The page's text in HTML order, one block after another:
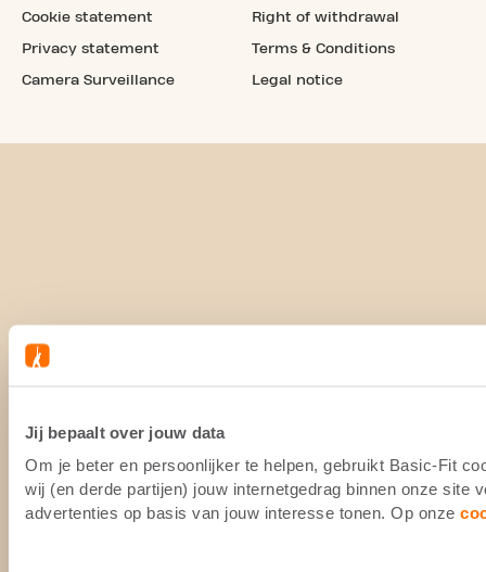
Jij bepaalt over jouw data
Om je beter en persoonlijker te helpen, gebruikt Basic-Fit
wij (en derde partijen) jouw internetgedrag binnen onze site
advertenties op basis van jouw interesse tonen. Op onze
Cookie statement
Privacy statement
Camera Surveillance
Right of withdrawal
Terms & Conditions
Legal notice